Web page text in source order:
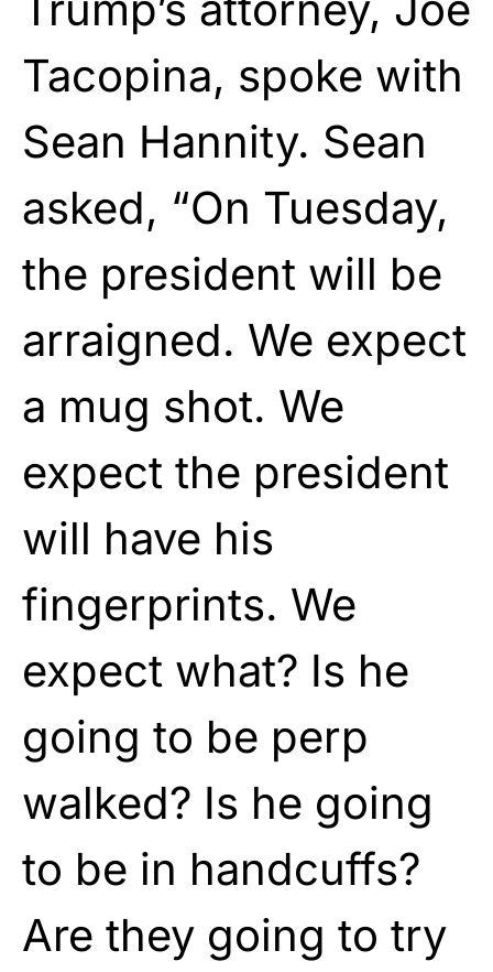
Tacopina, spoke with
Sean Hannity. Sean
asked, “On Tuesday,
the president will be
arraigned. We expect
a mug shot. We
expect the president
will have his
fingerprints. We
expect what? Is he
going to be perp
walked? Is he going
to be in handcuffs?
Are they going to try